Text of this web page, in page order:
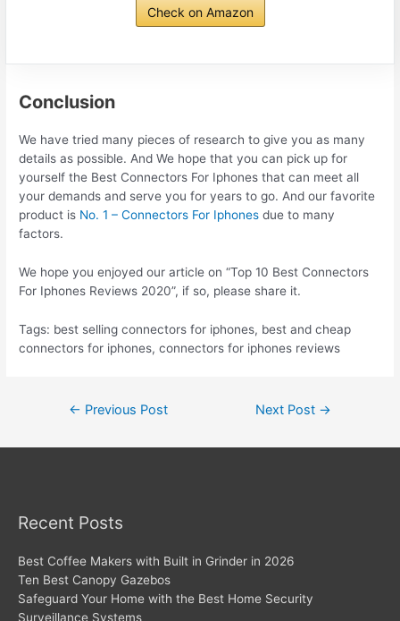
Check on Amazon
Conclusion
We have tried many pieces of research to give you as many
details as possible. And We hope that you can pick up for
yourself the Best Connectors For Iphones that can meet all
your demands and serve you for years to go. And our favorite
product is No. 1 – Connectors For Iphones due to many
factors.
We hope you enjoyed our article on “Top 10 Best Connectors
For Iphones Reviews 2020”, if so, please share it.
Tags: best selling connectors for iphones, best and cheap
connectors for iphones, connectors for iphones reviews
← Previous Post Next Post →
Recent Posts
Best Coffee Makers with Built in Grinder in 2026
Ten Best Canopy Gazebos
Safeguard Your Home with the Best Home Security
Surveillance Systems